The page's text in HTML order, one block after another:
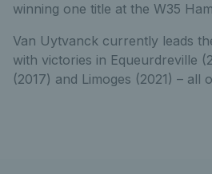
winning one title at the W35
Van Uytvanck currently leads
with victories in Equeurdreville
(2017) and Limoges (2021) – all